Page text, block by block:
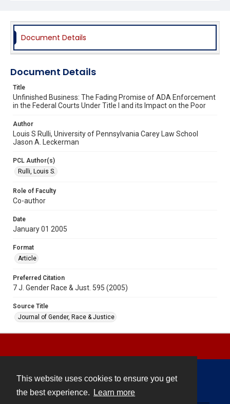
This website uses cookies to ensure you get
the best experience.
Learn more
Document Details
Document Details
Title
Unfinished Business: The Fading Promise of ADA Enforcement
in the Federal Courts Under Title I and its Impact on the Poor
Author
Louis S Rulli, University of Pennsylvania Carey Law School
Jason A. Leckerman
PCL Author(s)
Rulli, Louis S.
Role of Faculty
Co-author
Date
January 01 2005
Format
Article
Preferred Citation
7 J. Gender Race & Just. 595 (2005)
Source Title
Journal of Gender, Race & Justice